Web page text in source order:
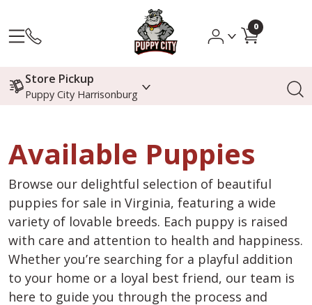
0
Store Pickup
Puppy City Harrisonburg
Available Puppies
Browse our delightful selection of beautiful
puppies for sale in Virginia, featuring a wide
variety of lovable breeds. Each puppy is raised
with care and attention to health and happiness.
Whether you’re searching for a playful addition
to your home or a loyal best friend, our team is
here to guide you through the process and